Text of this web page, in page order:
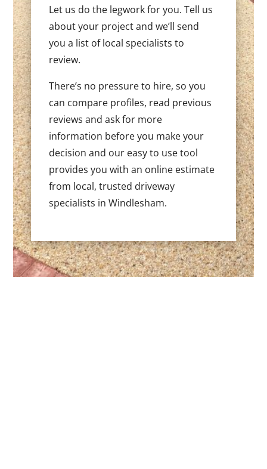
Let us do the legwork for you. Tell us
about your project and we’ll send
you a list of local specialists to
review.
There’s no pressure to hire, so you
can compare profiles, read previous
reviews and ask for more
information before you make your
decision and our easy to use tool
provides you with an online estimate
from local, trusted driveway
specialists in Windlesham.